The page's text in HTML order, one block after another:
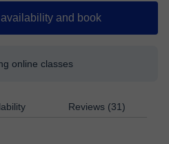
and book
online classes
Reviews (31)